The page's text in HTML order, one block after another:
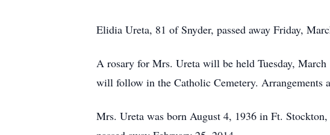
Elidia Ureta, 81 of Snyder, passed away Friday,
A rosary for Mrs. Ureta will be held Tuesday,
will follow in the Catholic Cemetery.
Mrs. Ureta was born August 4, 1936 in Ft.